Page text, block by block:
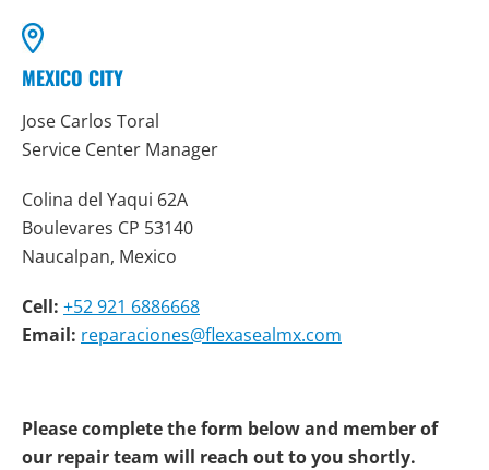
MEXICO CITY
Jose Carlos Toral
Service Center Manager
Colina del Yaqui 62A
Boulevares CP 53140
Naucalpan, Mexico
Cell: +52 921 6886668
Email: reparaciones@flexasealmx.com
Please complete the form below and member of
our repair team will reach out to you shortly.